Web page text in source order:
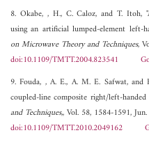
8. Okabe, , H., C. Caloz, and T. Itoh,
using an artificial lumped-element left-
on Microwave Theory and Techniques,
doi:10.1109/TMTT.2004.823541
9. Fouda, , A. E., A. M. E. Safwat,
coupled-line composite right/left-
and Techniques,, Vol. 58, 1584-1591,
doi:10.1109/TMTT.2010.2049162